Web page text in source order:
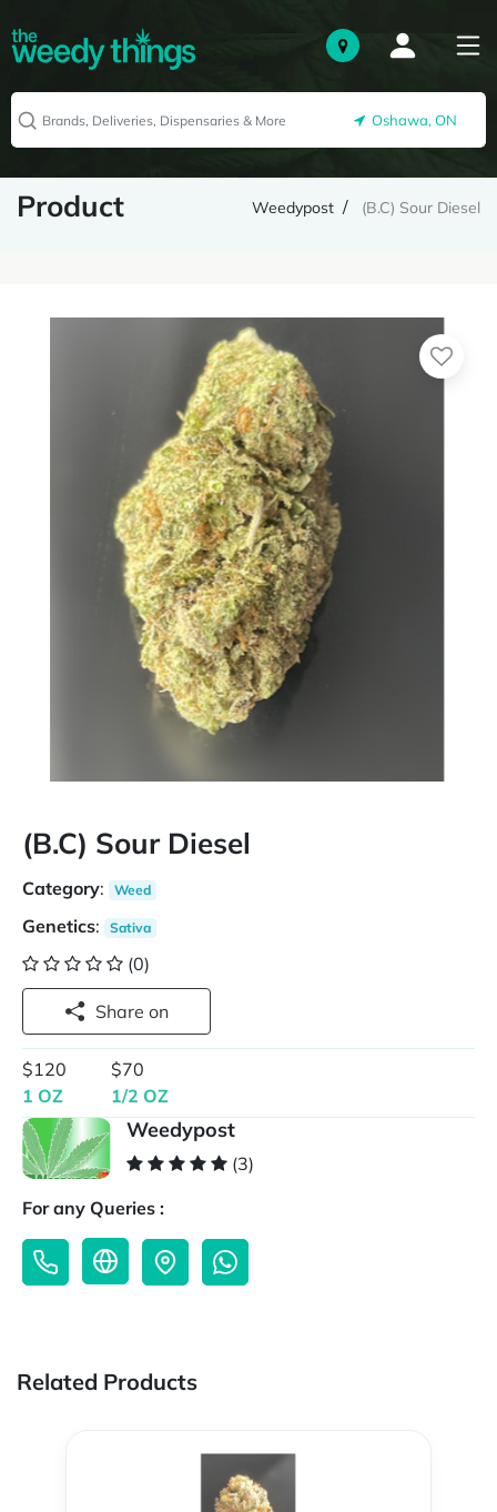
Oshawa, ON
Product Weedypost (B.C) Sour Diesel
(B.C) Sour Diesel
Category: Weed
Genetics: Sativa
(0)
Share on
$120
1 OZ
$70
1/2 OZ
Weedypost
(3)
For any Queries :
Related Products